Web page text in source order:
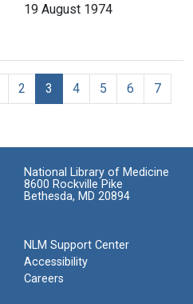
19 August 1974
2 3 4 5 6
7
National Library of Medicine
8600 Rockville Pike
Bethesda, MD 20894
NLM Support Center
Accessibility
Careers